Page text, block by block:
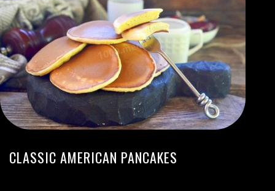
CLASSIC AMERICAN PANCAKES